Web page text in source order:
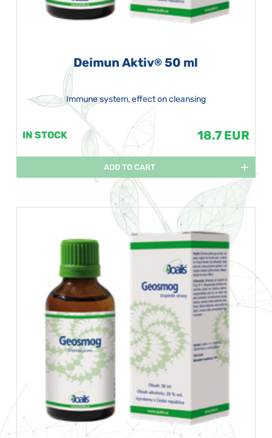
Deimun Aktiv® 50 ml
Immune system, effect on cleansing
IN STOCK 18.7 EUR
ADD TO CART